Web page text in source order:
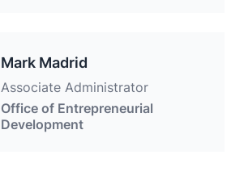
Mark Madrid
Associate Administrator
Office of Entrepreneurial
Development